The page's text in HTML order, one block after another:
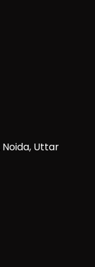
Noida, Uttar